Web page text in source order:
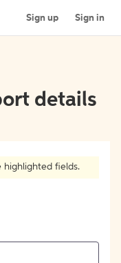
Sign up Sign in
details
highlighted fields.